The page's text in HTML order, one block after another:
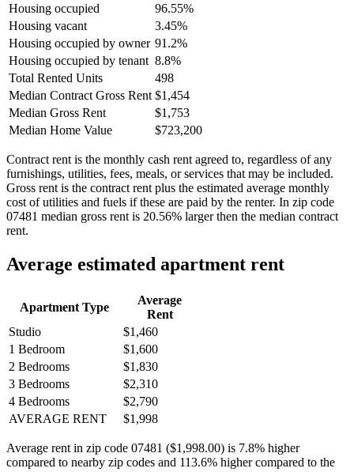
Housing occupied
96.55%
Housing vacant
3.45%
Housing occupied by owner 91.2%
Housing occupied by tenant 8.8%
Total Rented Units
498
Median Contract Gross Rent $1,454
Median Gross Rent
$1,753
Median Home Value
$723,200
Contract rent is the monthly cash rent agreed to, regardless of any
furnishings, utilities, fees, meals, or services that may be included.
Gross rent is the contract rent plus the estimated average monthly
cost of utilities and fuels if these are paid by the renter. In zip code
07481 median gross rent is 20.56% larger then the median contract
rent.
Average estimated apartment rent
Apartment Type
Average
Rent
Studio
$1,460
1 Bedroom
$1,600
2 Bedrooms
$1,830
3 Bedrooms
$2,310
4 Bedrooms
$2,790
AVERAGE RENT
$1,998
Average rent in zip code 07481 ($1,998.00) is 7.8% higher
compared to nearby zip codes and 113.6% higher compared to the